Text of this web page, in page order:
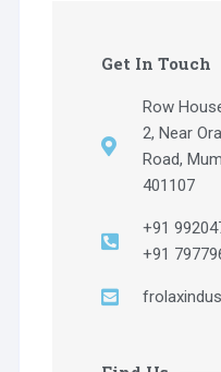
Get In Touch
Row
2, Near
Road,
401107
+91
+91